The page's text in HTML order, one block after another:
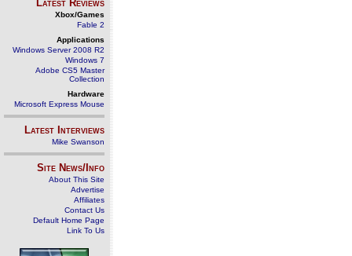
Latest Reviews
Xbox/Games
Fable 2
Applications
Windows Server 2008 R2
Windows 7
Adobe CS5 Master
Collection
Hardware
Microsoft Express Mouse
Latest Interviews
Mike Swanson
Site News/Info
About This Site
Advertise
Affiliates
Contact Us
Default Home Page
Link To Us